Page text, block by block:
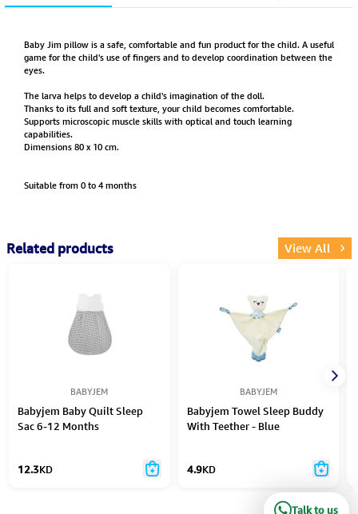
Baby Jim pillow is a safe, comfortable and fun product for the child. A useful
game for the child's use of fingers and to develop coordination between the
eyes.
The larva helps to develop a child's imagination of the doll.
Thanks to its full and soft texture, your child becomes comfortable.
Supports microscopic muscle skills with optical and touch learning
capabilities.
Dimensions 80 x 10 cm.
Suitable from 0 to 4 months
Related products View All
BABYJEM
Babyjem Baby Quilt Sleep
Sac 6-12 Months
12.3KD
BABYJEM
Babyjem Towel Sleep Buddy
With Teether - Blue
4.9KD
Talk to us